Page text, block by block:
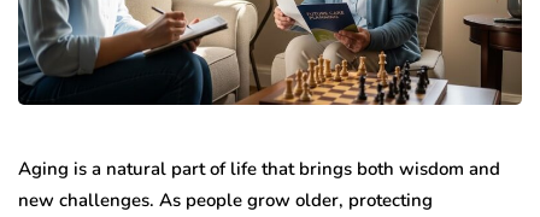
Aging is a natural part of life that brings both wisdom and
new challenges. As people grow older, protecting